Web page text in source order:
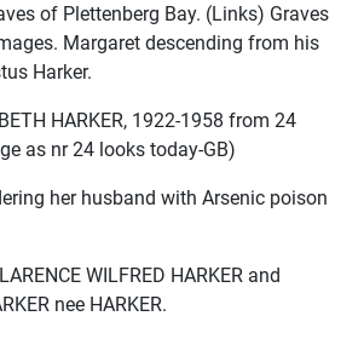
of Plettenberg Bay. (Links) Graves
Margaret descending from his
Harker.
HARKER, 1922-1958 from 24
as nr 24 looks today-GB)
her husband with Arsenic poison
WILFRED HARKER and
nee HARKER.